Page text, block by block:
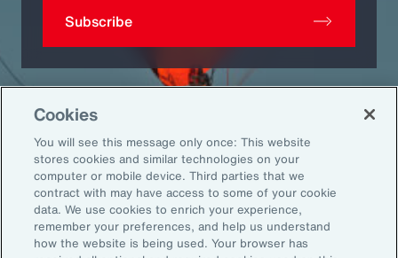
Subscribe
GlobalEN
Back To Top
Cookies
You will see this message only once: This website
stores cookies and similar technologies on your
computer or mobile device. Third parties that we
contract with may have access to some of your cookie
data. We use cookies to enrich your experience,
remember your preferences, and help us understand
how the website is being used. Your browser has